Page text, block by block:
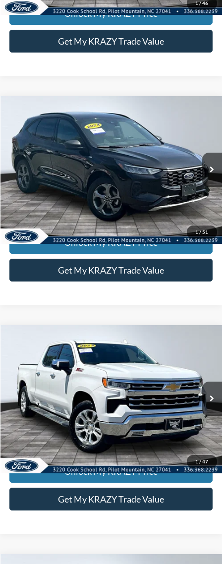
1/46
Unlock My KRAZY Price
Get My KRAZY Trade Value
1/51
Ford EscapeST-Line
Special Offer
VIN:
1FMCU9MN0RUA74483 Stock: P12910Model:U9M
55,959 mi
BUY
Internet Price: $21,000
Call KRAZY Kevin
KEVIN SAYS YES - GET PREAPPROVED
Unlock My KRAZY Price
Get My KRAZY Trade Value
1/47
Chevrolet Silverado 1500LTZ
Special Offer
VIN:1GCUDGEDXPZ215465 Stock:P12934Model: CK10743
82,518 mi Ext. Int.
BUY
Internet Price: $39,000
Call KRAZY Kevin
KEVIN SAYS YES - GET PREAPPROVED
Unlock My KRAZY Price
Get My KRAZY Trade Value